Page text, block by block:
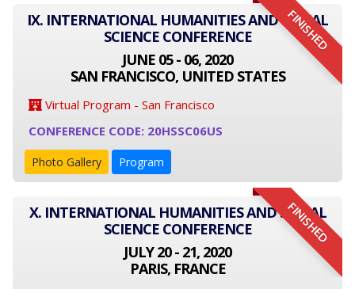
FINISHED
IX. INTERNATIONAL HUMANITIES AND SOCIAL
SCIENCE CONFERENCE
JUNE 05 - 06, 2020
SAN FRANCISCO, UNITED STATES
Virtual Program - San Francisco
CONFERENCE CODE: 20HSSC06US
Photo Gallery Program
FINISHED
X. INTERNATIONAL HUMANITIES AND SOCIAL
SCIENCE CONFERENCE
JULY 20 - 21, 2020
PARIS, FRANCE